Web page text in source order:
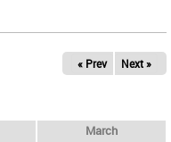
« Prev Next »
March